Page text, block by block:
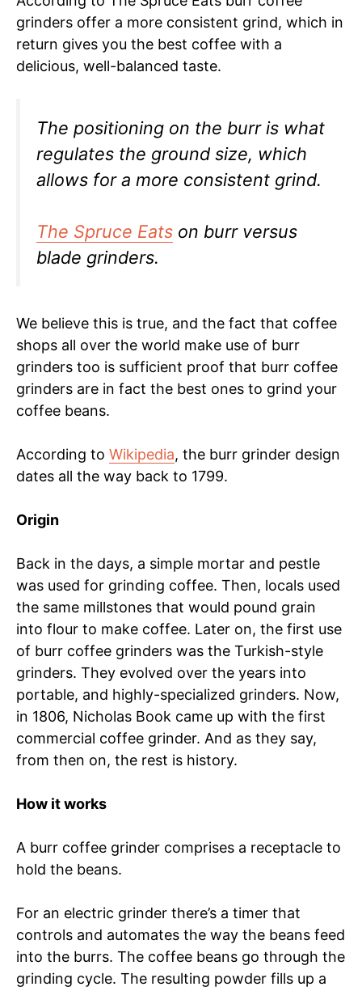
grinders offer a more consistent grind, which in
return gives you the best coffee with a
delicious, well-balanced taste.
The positioning on the burr is what
regulates the ground size, which
allows for a more consistent grind.
The Spruce Eats on burr versus
blade grinders.
We believe this is true, and the fact that coffee
shops all over the world make use of burr
grinders too is sufficient proof that burr coffee
grinders are in fact the best ones to grind your
coffee beans.
According to Wikipedia, the burr grinder design
dates all the way back to 1799.
Origin
Back in the days, a simple mortar and pestle
was used for grinding coffee. Then, locals used
the same millstones that would pound grain
into flour to make coffee. Later on, the first use
of burr coffee grinders was the Turkish-style
grinders. They evolved over the years into
portable, and highly-specialized grinders. Now,
in 1806, Nicholas Book came up with the first
commercial coffee grinder. And as they say,
from then on, the rest is history.
How it works
A burr coffee grinder comprises a receptacle to
hold the beans.
For an electric grinder there’s a timer that
controls and automates the way the beans feed
into the burrs. The coffee beans go through the
grinding cycle. The resulting powder fills up a